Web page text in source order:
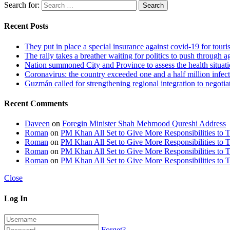
Search for:
Recent Posts
They put in place a special insurance against covid-19 for
The rally takes a breather waiting for politics to push through
Nation summoned City and Province to assess the health
Coronavirus: the country exceeded one and a half million
Guzmán called for strengthening regional integration to
Recent Comments
Daveen on Foregin Minister Shah Mehmood Qureshi Address
Roman on PM Khan All Set to Give More Responsibilities to
Roman on PM Khan All Set to Give More Responsibilities to
Roman on PM Khan All Set to Give More Responsibilities to
Roman on PM Khan All Set to Give More Responsibilities to
Close
Log In